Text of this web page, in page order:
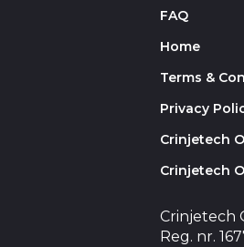
FAQ
Home
Terms &
Privacy
Crinjetech
Crinjetech
Crinjetech
Reg. nr.